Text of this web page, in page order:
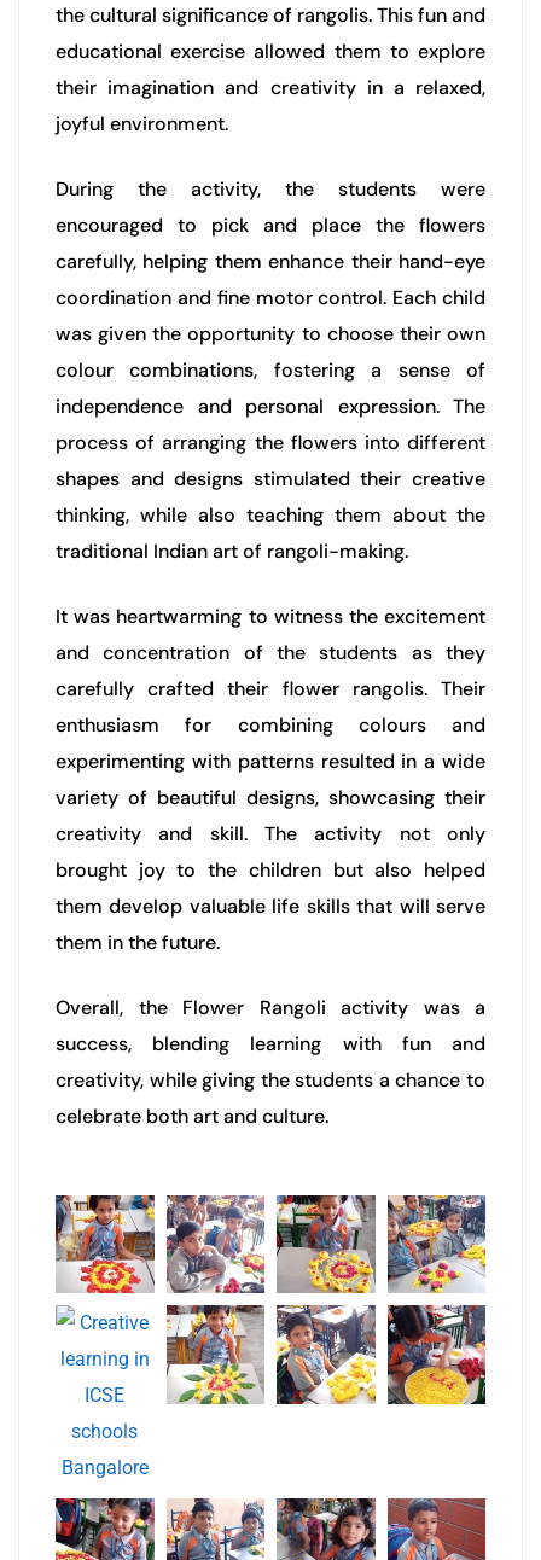
the cultural significance of rangolis. This fun and
educational exercise allowed them to explore
their imagination and creativity in a relaxed,
joyful environment.
During the activity, the students were
encouraged to pick and place the flowers
carefully, helping them enhance their hand-eye
coordination and fine motor control. Each child
was given the opportunity to choose their own
colour combinations, fostering a sense of
independence and personal expression. The
process of arranging the flowers into different
shapes and designs stimulated their creative
thinking, while also teaching them about the
traditional Indian art of rangoli-making.
It was heartwarming to witness the excitement
and concentration of the students as they
carefully crafted their flower rangolis. Their
enthusiasm for combining colours and
experimenting with patterns resulted in a wide
variety of beautiful designs, showcasing their
creativity and skill. The activity not only
brought joy to the children but also helped
them develop valuable life skills that will serve
them in the future.
Overall, the Flower Rangoli activity was a
success, blending learning with fun and
creativity, while giving the students a chance to
celebrate both art and culture.